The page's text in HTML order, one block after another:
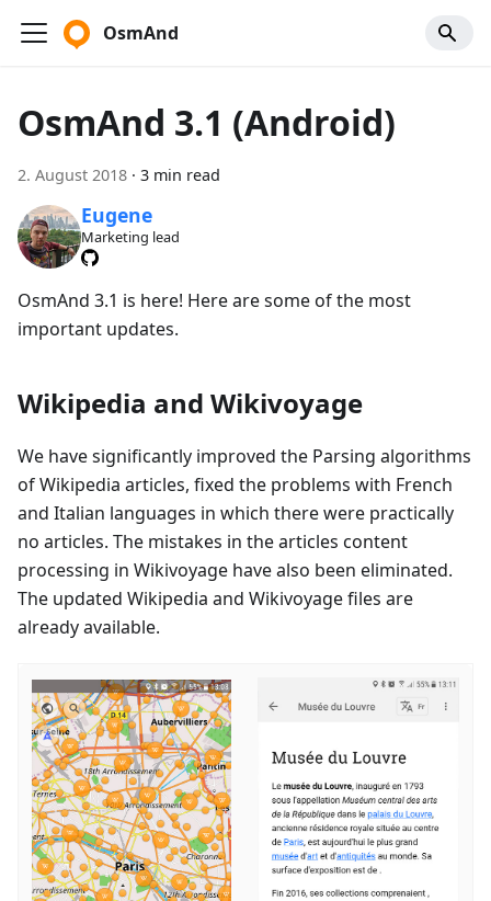
OsmAnd
OsmAnd 3.1 (Android)
2. August 2018 · 3 min read
Eugene
Marketing lead
OsmAnd 3.1 is here! Here are some of the most
important updates.
Wikipedia and Wikivoyage
We have significantly improved the Parsing algorithms
of Wikipedia articles, fixed the problems with French
and Italian languages in which there were practically
no articles. The mistakes in the articles content
processing in Wikivoyage have also been eliminated.
The updated Wikipedia and Wikivoyage files are
already available.